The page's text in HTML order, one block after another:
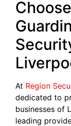
At Region
dedicated to
businesses of
leading